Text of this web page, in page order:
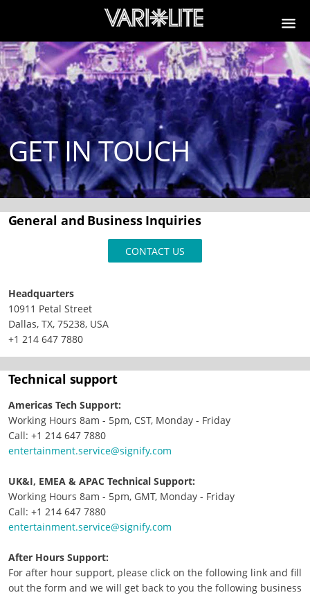
GET IN TOUCH
General and Business Inquiries
CONTACT US
Headquarters
10911 Petal Street
Dallas, TX, 75238, USA
+1 214 647 7880
Technical support
Americas Tech Support:
Working Hours 8am - 5pm, CST, Monday - Friday
Call: +1 214 647 7880
entertainment.service@signify.com
UK&I, EMEA & APAC Technical Support:
Working Hours 8am - 5pm, GMT, Monday - Friday
Call: +1 214 647 7880
entertainment.service@signify.com
After Hours Support:
For after hour support, please click on the following link and fill
out the form and we will get back to you the following business